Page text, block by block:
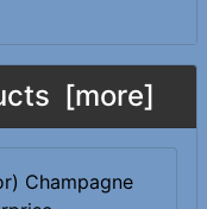
[more]